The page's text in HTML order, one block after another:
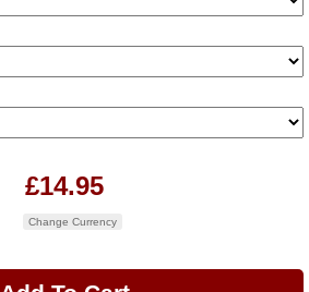
£14.95
Change Currency